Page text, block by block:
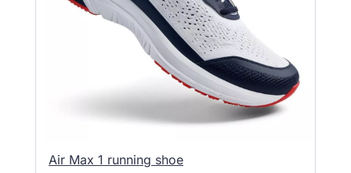
Air Max 1 running shoe